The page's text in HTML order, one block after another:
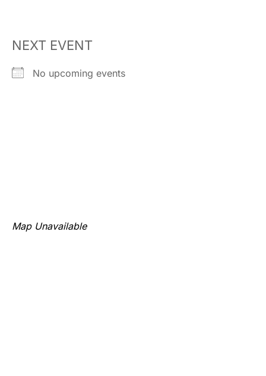
NEXT EVENT
No upcoming events
Map Unavailable